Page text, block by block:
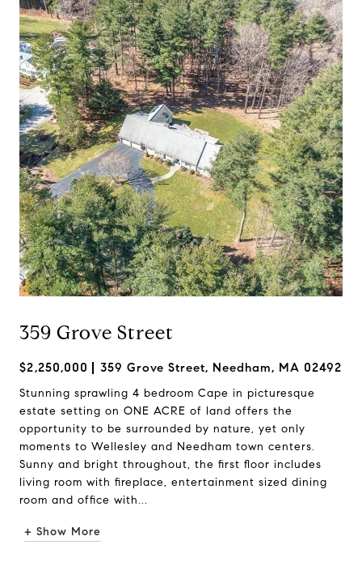
359 Grove Street
$2,250,000 359 Grove Street, Needham, MA 02492
Stunning sprawling 4 bedroom Cape in picturesque
estate setting on ONE ACRE of land offers the
opportunity to be surrounded by nature, yet only
moments to Wellesley and Needham town centers.
Sunny and bright throughout, the first floor includes
living room with fireplace, entertainment sized dining
room and office with...
+ Show More